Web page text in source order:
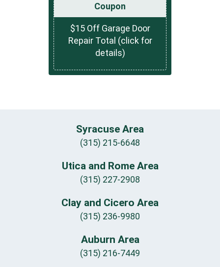
Coupon
$15 Off Garage Door
Repair Total (click for
details)
Syracuse Area
(315) 215-6648
Utica and Rome Area
(315) 227-2908
Clay and Cicero Area
(315) 236-9980
Auburn Area
(315) 216-7449